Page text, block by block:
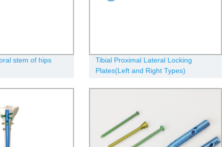
stem of hips
Tibial Proximal Lateral Locking
Plates(Left and Right Types)